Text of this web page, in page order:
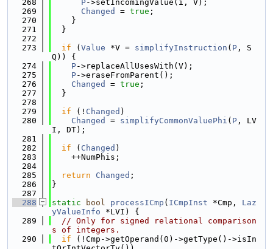
  268
P->setIncomingValue(i, V);
  269
Changed = true ;
  270
    }
  271
  }
  272
  273
if ( Value *V = simplifyInstruction ( P , S
Q)) {
  274
P->replaceAllUsesWith(V);
  275
P->eraseFromParent();
  276
Changed = true ;
  277
  }
  278
  279
if (! Changed )
  280
Changed = simplifyCommonValuePhi ( P , LV
I, DT);
  281
  282
if ( Changed )
  283
    ++NumPhis;
  284
  285
return Changed ;
  286
}
  287
  288
static bool processICmp ( ICmpInst *Cmp, Laz
yValueInfo *LVI) {
  289
// Only for signed relational comparison
s of integers.
  290
if (!Cmp->getOperand(0)->getType()->isIn